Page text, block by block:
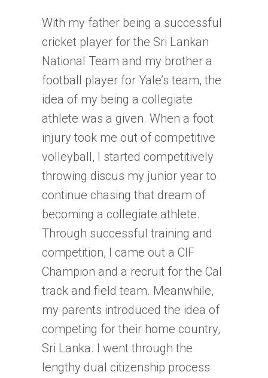
With my father being a successful
cricket player for the Sri Lankan
National Team and my brother a
football player for Yale’s team, the
idea of my being a collegiate
athlete was a given. When a foot
injury took me out of competitive
volleyball, I started competitively
throwing discus my junior year to
continue chasing that dream of
becoming a collegiate athlete.
Through successful training and
competition, I came out a CIF
Champion and a recruit for the Cal
track and field team. Meanwhile,
my parents introduced the idea of
competing for their home country,
Sri Lanka. I went through the
lengthy dual citizenship process